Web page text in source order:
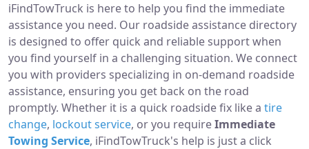
iFindTowTruck is here to help you find the immediate
assistance you need. Our roadside assistance directory
is designed to offer quick and reliable support when
you find yourself in a challenging situation. We connect
you with providers specializing in on-demand roadside
assistance, ensuring you get back on the road
promptly. Whether it is a quick roadside fix like a tire
change, lockout service, or you requireImmediate
Towing Service, iFindTowTruck's help is just a click